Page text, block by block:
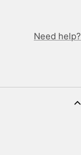
Need help?